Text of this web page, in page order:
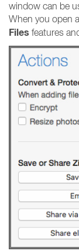
window can be
When you open
Files features